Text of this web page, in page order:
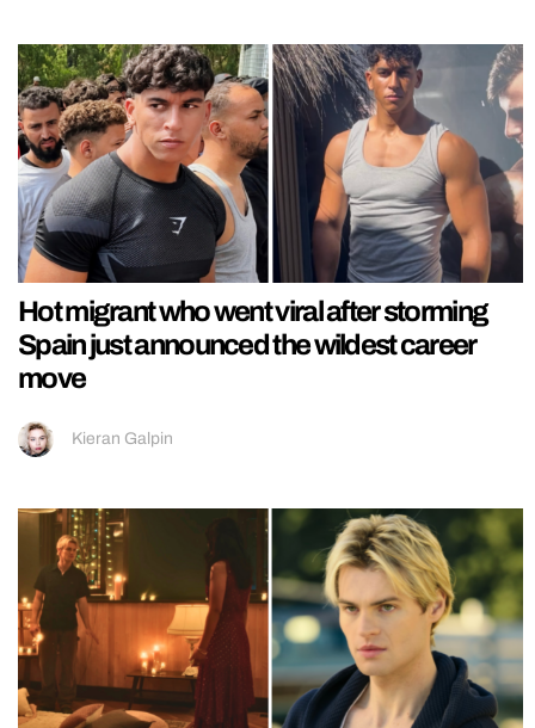
Hot migrant who went viral after storming
Spain just announced the wildest career
move
Kieran Galpin